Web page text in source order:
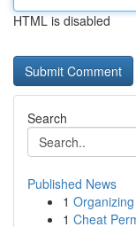
HTML is disabled
Search
Published News
1
1 Cheat